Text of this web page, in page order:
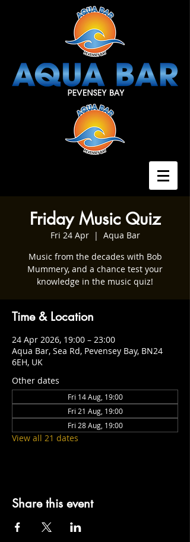
Friday Music Quiz
Fri 24 Apr
  |
Aqua Bar
Music from the decades with Bob
Mummery, and a chance test your
knowledge in the music quiz!
Time & Location
24 Apr 2026, 19:00 – 23:00
Aqua Bar, Sea Rd, Pevensey Bay, BN24
6EH, UK
Other dates
Fri 14 Aug, 19:00
Fri 21 Aug, 19:00
Fri 28 Aug, 19:00
View all 21 dates
Share this event